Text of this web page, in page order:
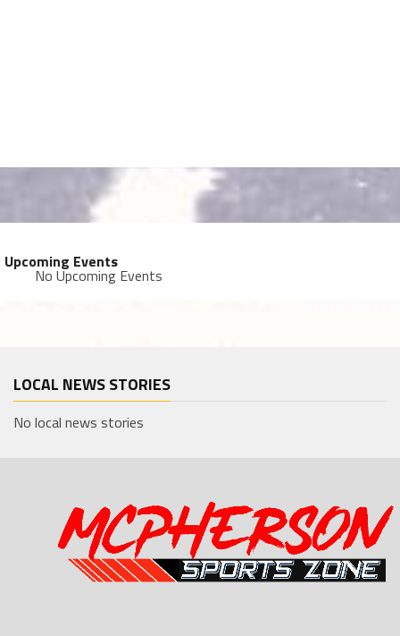
Upcoming Events
No Upcoming Events
LOCAL NEWS STORIES
No local news stories